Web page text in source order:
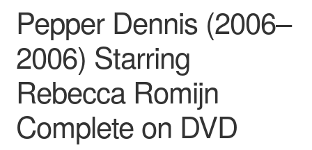
Pepper Dennis (2006–
2006) Starring
Rebecca Romijn
Complete on DVD